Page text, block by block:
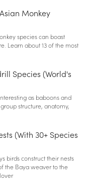
Monkey
species can boast
Learn about 13 of the most
Species (World's
as baboons and
structure, anatomy,
(With 30+ Species
birds construct their nests
the Baya weaver to the